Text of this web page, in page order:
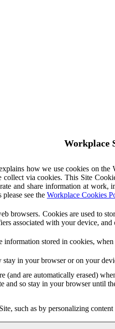
Workplace
how we use cookies on
via cookies. This Site
and share information at work,
see the Workplace Cookies
browsers. Cookies are used to
associated with your device,
information stored in cookies,
in your browser or on your
(and are automatically erased)
and so stay in your browser until
such as by personalizing